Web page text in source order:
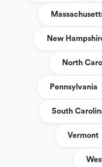
New
North
Pennsylvania
South
Vermont